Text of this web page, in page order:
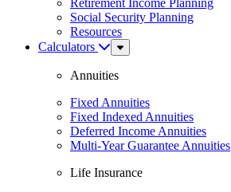
Retirement Income Planning
Social Security Planning
Resources
Calculators
Sub
Menu
Annuities
Fixed Annuities
Fixed Indexed Annuities
Deferred Income Annuities
Multi-Year Guarantee Annuities
Life Insurance